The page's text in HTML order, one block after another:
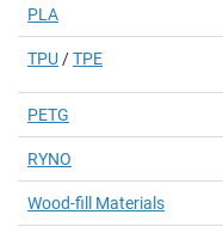
PLA
TPU /TPE
PETG
RYNO
Wood-fill Materials